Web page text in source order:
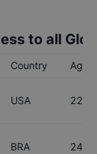
to all
Country Age
USA 22
BRA 24